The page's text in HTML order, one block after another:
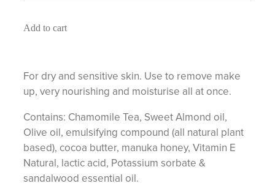
Add to cart
For dry and sensitive skin. Use to remove make
up, very nourishing and moisturise all at once.
Contains: Chamomile Tea, Sweet Almond oil,
Olive oil, emulsifying compound (all natural plant
based), cocoa butter, manuka honey, Vitamin E
Natural, lactic acid, Potassium sorbate &
sandalwood essential oil.